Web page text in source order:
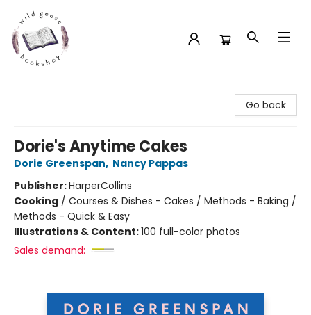
Go back
Dorie's Anytime Cakes
Dorie Greenspan, Nancy Pappas
Publisher:HarperCollins
Cooking / Courses & Dishes - Cakes / Methods - Baking /
Methods - Quick & Easy
Illustrations & Content:100 full-color photos
Sales demand: